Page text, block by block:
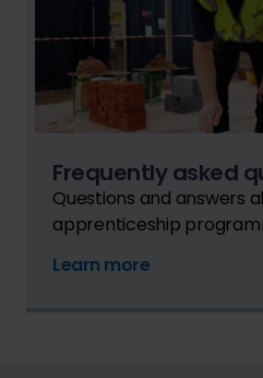
Frequently asked
Questions and answers
apprenticeship
Learn more